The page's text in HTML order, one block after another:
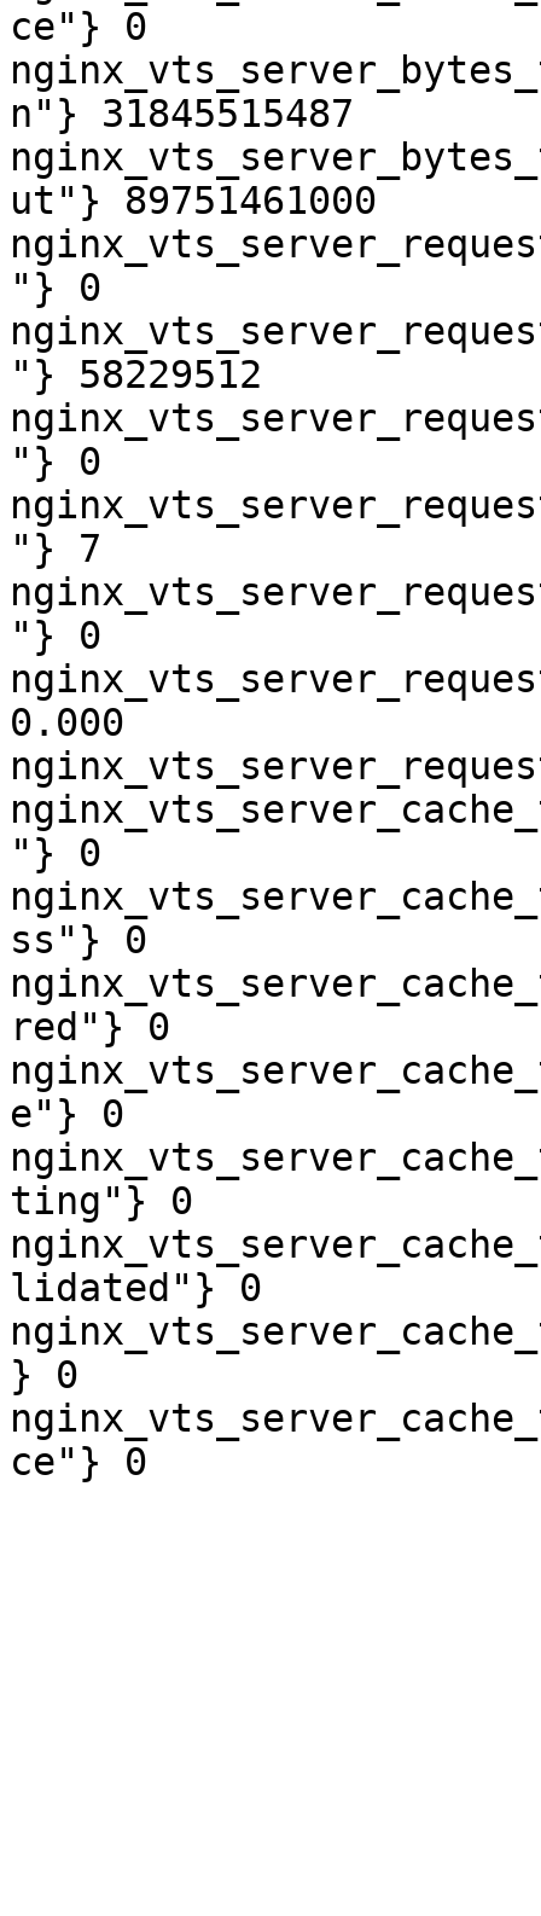
ce"} 0
n"} 31845515487
ut"} 89751461000
"} 0
"} 58229512
"} 0
"} 7
"} 0
0.000
"} 0
ss"} 0
red"} 0
e"} 0
ting"} 0
lidated"} 0
} 0